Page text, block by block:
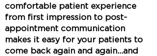
comfortable patient experience
from first impression to post-
appointment communication
makes it easy for your patients to
come back again and again...and